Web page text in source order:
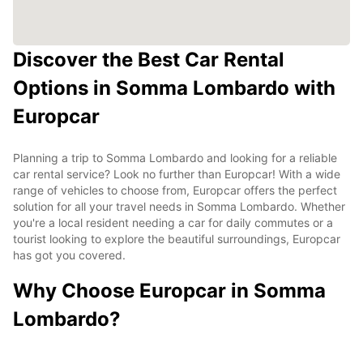
Discover the Best Car Rental
Options in Somma Lombardo with
Europcar
Planning a trip to Somma Lombardo and looking for a reliable
car rental service? Look no further than Europcar! With a wide
range of vehicles to choose from, Europcar offers the perfect
solution for all your travel needs in Somma Lombardo. Whether
you're a local resident needing a car for daily commutes or a
tourist looking to explore the beautiful surroundings, Europcar
has got you covered.
Why Choose Europcar in Somma
Lombardo?